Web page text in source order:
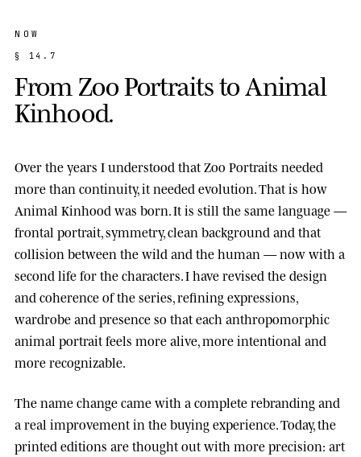
NOW
§ 1 4 . 7
From ZooPortraitsto Animal
Kinhood.
Over the years I understood that Zoo Portraits needed
more than continuity, it needed evolution. That is how
Animal Kinhood was born. It is still the same language —
frontal portrait, symmetry, clean background and that
collision between the wild and the human — now with a
second life for the characters. I have revised the design
and coherence of the series, refining expressions,
wardrobe and presence so that each anthropomorphic
animal portrait feels more alive, more intentional and
more recognizable.
The name change came with a complete rebranding and
a real improvement in the buying experience. Today, the
printed editions are thought out with more precision: art